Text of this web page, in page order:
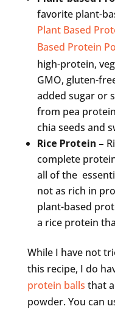
favorite plant-
Plant Based
Based Protein
high-protein,
GMO, gluten-
added sugar or
from pea
chia seeds and
Rice Protein –
complete
all of the
not as rich in
plant-based
a rice protein
While I have not
this recipe, I do
protein balls that
powder. You can